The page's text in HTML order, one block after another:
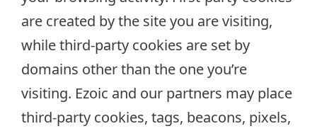
are created by the site you are visiting,
while third-party cookies are set by
domains other than the one you’re
visiting. Ezoic and our partners may place
third-party cookies, tags, beacons, pixels,